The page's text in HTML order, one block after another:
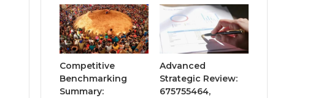
Competitive
Benchmarking
Summary:
Advanced
Strategic Review:
675755464,